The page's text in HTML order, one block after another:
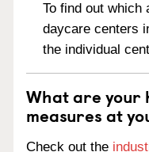
To find out which
daycare centers
the individual
What are your
measures at
Check out the